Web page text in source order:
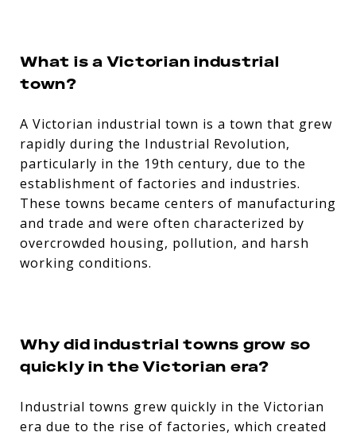
What is a Victorian industrial
town?
A Victorian industrial town is a town that grew
rapidly during the Industrial Revolution,
particularly in the 19th century, due to the
establishment of factories and industries.
These towns became centers of manufacturing
and trade and were often characterized by
overcrowded housing, pollution, and harsh
working conditions.
Why did industrial towns grow so
quickly in the Victorian era?
Industrial towns grew quickly in the Victorian
era due to the rise of factories, which created